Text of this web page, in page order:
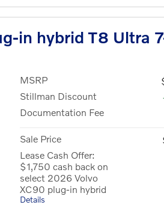
in hybrid T8 Ultra
MSRP
Stillman Discount
Documentation Fee
Sale Price
Lease Cash Offer:
$1,750 cash back on
select 2026 Volvo
XC90 plug-in hybrid
Details